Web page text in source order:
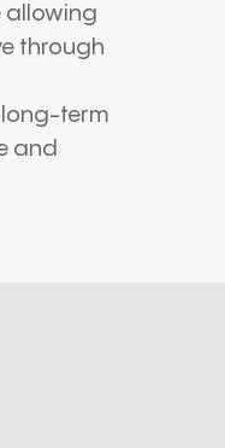
allowing
through
term
and